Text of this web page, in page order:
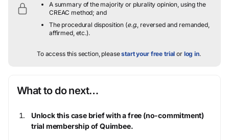
A summary of the majority or plurality opinion, using the
CREAC method; and
The procedural disposition (e.g., reversed and remanded,
affirmed, etc.).
To access this section, pleasestart your free trial or log in.
What to do next…
Unlock this case brief with a free (no-commitment)
trial membership of Quimbee.